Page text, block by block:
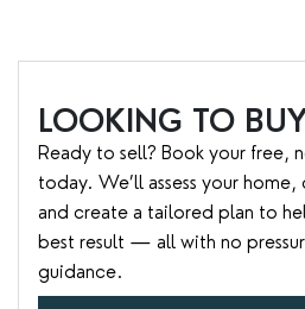
LOOKING TO
Ready to sell? Book your free,
today. We’ll assess your
and create a tailored plan to
best result — all with no
guidance.